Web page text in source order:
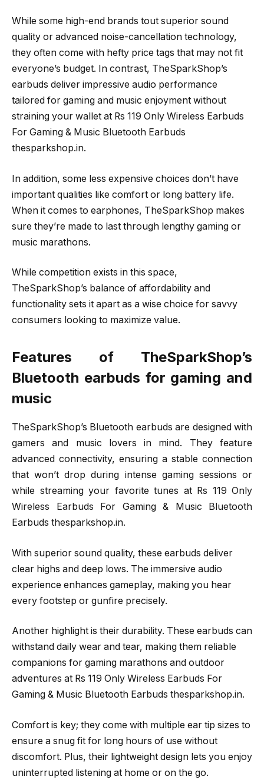
While some high-end brands tout superior sound
quality or advanced noise-cancellation technology,
they often come with hefty price tags that may not fit
everyone’s budget. In contrast, TheSparkShop’s
earbuds deliver impressive audio performance
tailored for gaming and music enjoyment without
straining your wallet at Rs 119 Only Wireless Earbuds
For Gaming & Music Bluetooth Earbuds
thesparkshop.in.
In addition, some less expensive choices don’t have
important qualities like comfort or long battery life.
When it comes to earphones, TheSparkShop makes
sure they’re made to last through lengthy gaming or
music marathons.
While competition exists in this space,
TheSparkShop’s balance of affordability and
functionality sets it apart as a wise choice for savvy
consumers looking to maximize value.
Features of TheSparkShop’s
Bluetooth earbuds for gaming and
music
TheSparkShop’s Bluetooth earbuds are designed with
gamers and music lovers in mind. They feature
advanced connectivity, ensuring a stable connection
that won’t drop during intense gaming sessions or
while streaming your favorite tunes at Rs 119 Only
Wireless Earbuds For Gaming & Music Bluetooth
Earbuds thesparkshop.in.
With superior sound quality, these earbuds deliver
clear highs and deep lows. The immersive audio
experience enhances gameplay, making you hear
every footstep or gunfire precisely.
Another highlight is their durability. These earbuds can
withstand daily wear and tear, making them reliable
companions for gaming marathons and outdoor
adventures at Rs 119 Only Wireless Earbuds For
Gaming & Music Bluetooth Earbuds thesparkshop.in.
Comfort is key; they come with multiple ear tip sizes to
ensure a snug fit for long hours of use without
discomfort. Plus, their lightweight design lets you enjoy
uninterrupted listening at home or on the go.